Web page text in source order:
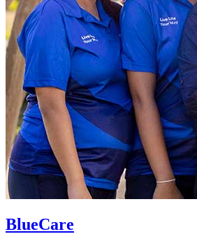
BlueCare